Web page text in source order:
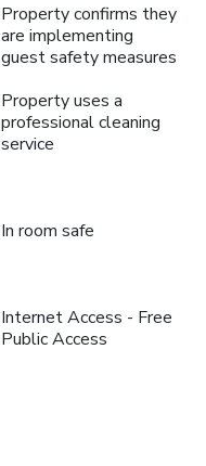
Property confirms they
are implementing
guest safety measures
Property uses a
professional cleaning
service
In room safe
Internet Access - Free
Public Access